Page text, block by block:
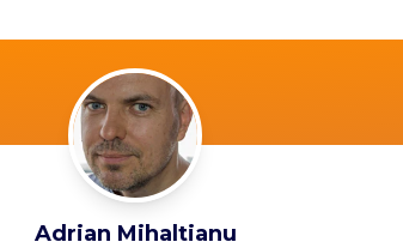
Adrian Mihaltianu